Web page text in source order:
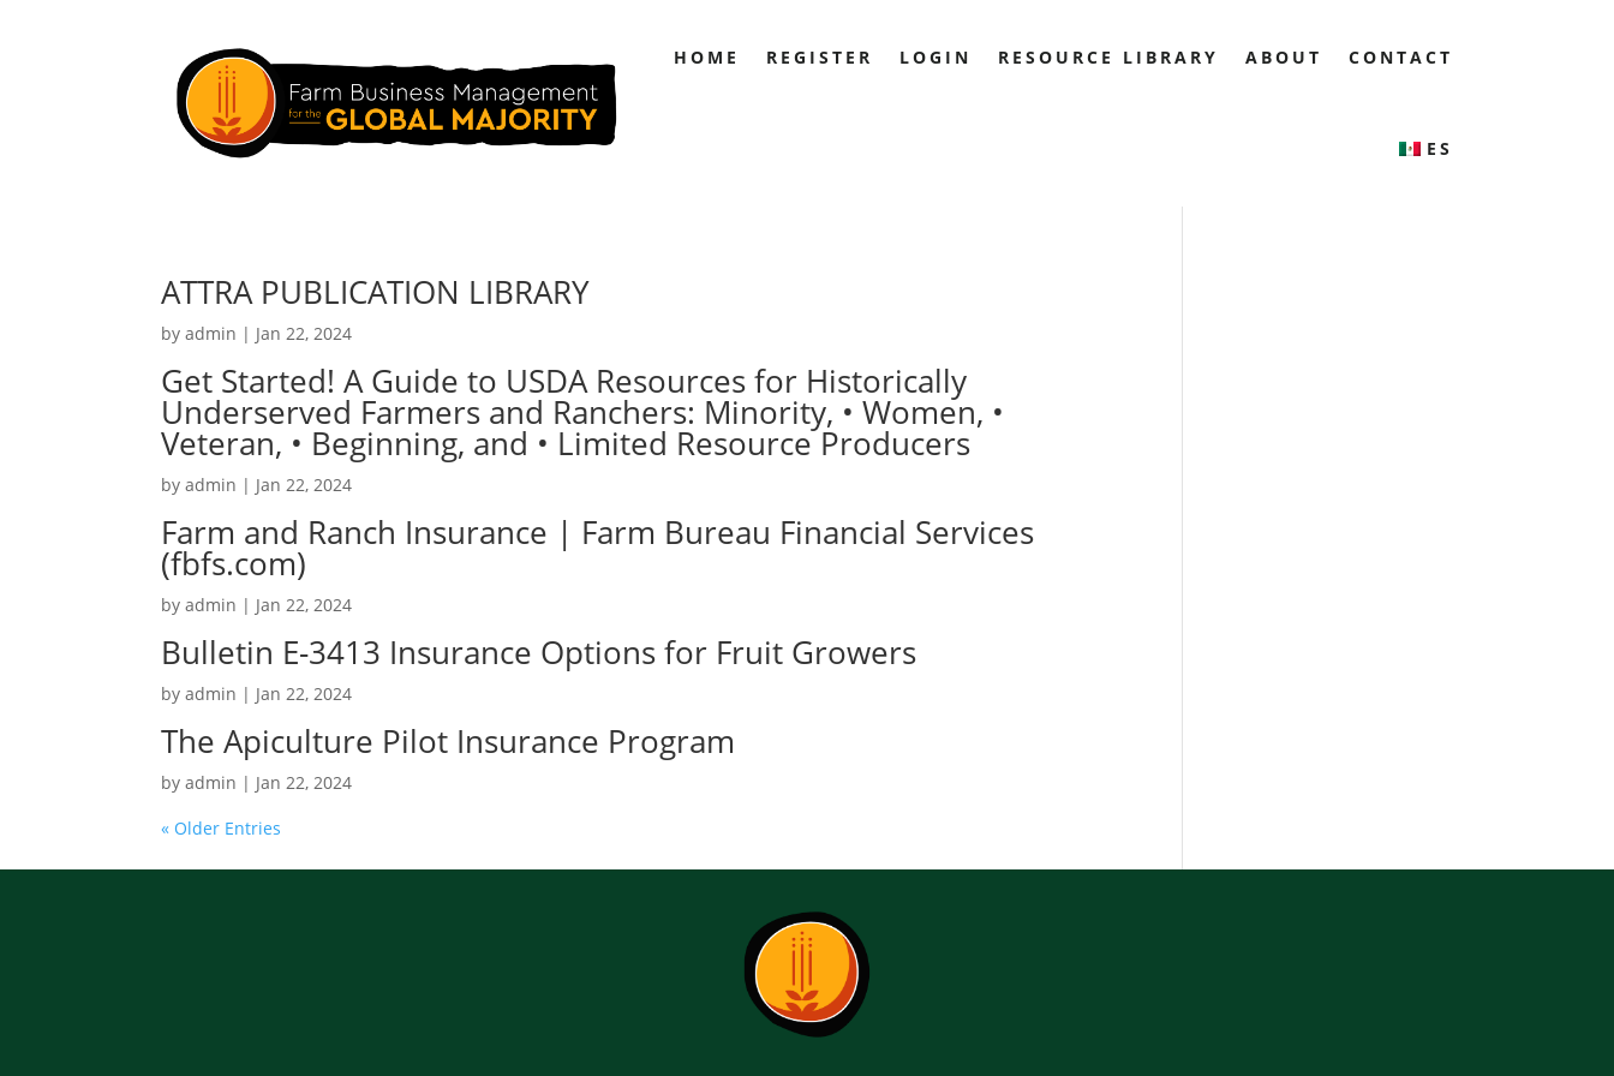
HOME REGISTER LOGIN RESOURCE LIBRARY ABOUT CONTACT
ES
ATTRA PUBLICATION LIBRARY
byadmin | Jan 22, 2024
Get Started! A Guide to USDA Resources for Historically
Underserved Farmers and Ranchers: Minority, • Women, •
Veteran, • Beginning, and • Limited Resource Producers
byadmin | Jan 22, 2024
Farm and Ranch Insurance | Farm Bureau Financial Services
(fbfs.com)
byadmin | Jan 22, 2024
Bulletin E-3413 Insurance Options for Fruit Growers
byadmin | Jan 22, 2024
The Apiculture Pilot Insurance Program
byadmin | Jan 22, 2024
« Older Entries